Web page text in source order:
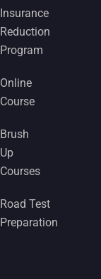
Insurance
Reduction
Program
Online
Course
Brush
Up
Courses
Road Test
Preparation